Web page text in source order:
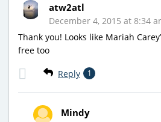
atw2atl
December 4, 2015 at 8:34
Thank you! Looks like Mariah
free too
Reply 1
Mindy